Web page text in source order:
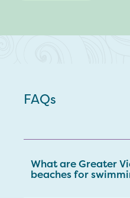
FAQs
What are Greater
beaches for